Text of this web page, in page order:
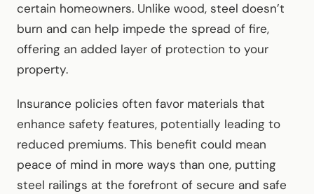
certain homeowners. Unlike wood, steel doesn’t
burn and can help impede the spread of fire,
offering an added layer of protection to your
property.
Insurance policies often favor materials that
enhance safety features, potentially leading to
reduced premiums. This benefit could mean
peace of mind in more ways than one, putting
steel railings at the forefront of secure and safe